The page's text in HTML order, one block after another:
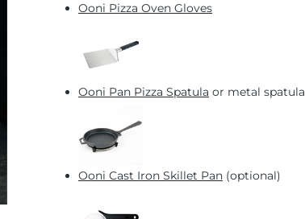
Ooni Pizza Oven Gloves
Ooni Pan Pizza Spatula or metal spatula
Ooni Cast Iron Skillet Pan (optional)